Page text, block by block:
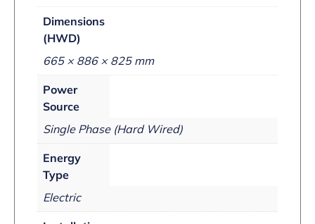
Dimensions
(HWD)
665 × 886 × 825 mm
Power
Source
Single Phase (Hard Wired)
Energy
Type
Electric